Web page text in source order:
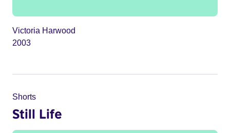
Victoria Harwood
2003
Shorts
Still Life